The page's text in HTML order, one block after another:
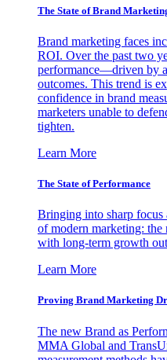
The State of Brand
Brand marketing faces
ROI. Over the past two
performance—driven by
outcomes. This trend is
confidence in brand
marketers unable to
tighten.
Learn More
The State of Performance
Bringing into sharp focus
of modern marketing: the
with long-term growth
Learn More
Proving Brand Marketing
The new Brand as
MMA Global and